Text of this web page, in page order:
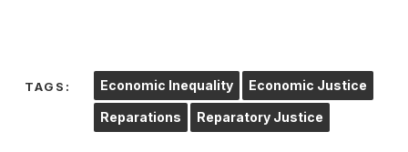
TAGS: Economic Inequality Economic Justice
Reparations Reparatory Justice